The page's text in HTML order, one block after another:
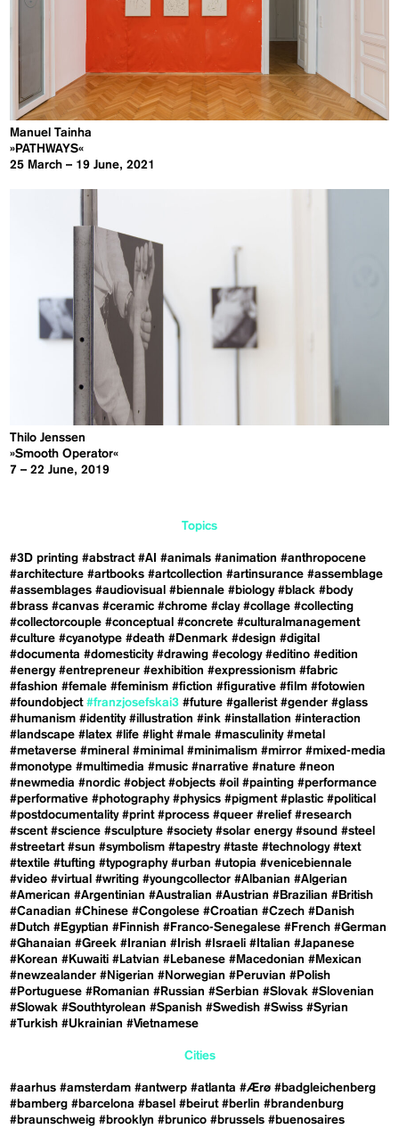
Manuel Tainha
»PATHWAYS«
25 March – 19 June, 2021
Thilo Jenssen
»Smooth Operator«
7 – 22 June, 2019
Topics
#3D printing #abstract #AI #animals #animation #anthropocene
#architecture #artbooks #artcollection #artinsurance #assemblage
#assemblages #audiovisual #biennale #biology #black #body
#brass #canvas #ceramic #chrome #clay #collage #collecting
#collectorcouple #conceptual #concrete #culturalmanagement
#culture #cyanotype #death #Denmark #design #digital
#documenta #domesticity #drawing #ecology #editino #edition
#energy #entrepreneur #exhibition #expressionism #fabric
#fashion #female #feminism #fiction #figurative #film #fotowien
#foundobject #franzjosefskai3 #future #gallerist #gender #glass
#humanism #identity #illustration #ink #installation #interaction
#landscape #latex #life #light #male #masculinity #metal
#metaverse #mineral #minimal #minimalism #mirror #mixed-media
#monotype #multimedia #music #narrative #nature #neon
#newmedia #nordic #object #objects #oil #painting #performance
#performative #photography #physics #pigment #plastic #political
#postdocumentality #print #process #queer #relief #research
#scent #science #sculpture #society #solar energy #sound #steel
#streetart #sun #symbolism #tapestry #taste #technology #text
#textile #tufting #typography #urban #utopia #venicebiennale
#video #virtual #writing #youngcollector #Albanian #Algerian
#American #Argentinian #Australian #Austrian #Brazilian #British
#Canadian #Chinese #Congolese #Croatian #Czech #Danish
#Dutch #Egyptian #Finnish #Franco-Senegalese #French #German
#Ghanaian #Greek #Iranian #Irish #Israeli #Italian #Japanese
#Korean #Kuwaiti #Latvian #Lebanese #Macedonian #Mexican
#newzealander #Nigerian #Norwegian #Peruvian #Polish
#Portuguese #Romanian #Russian #Serbian #Slovak #Slovenian
#Slowak #Southtyrolean #Spanish #Swedish #Swiss #Syrian
#Turkish #Ukrainian #Vietnamese
Cities
#aarhus #amsterdam #antwerp #atlanta #Ærø #badgleichenberg
#bamberg #barcelona #basel #beirut #berlin #brandenburg
#braunschweig #brooklyn #brunico #brussels #buenosaires